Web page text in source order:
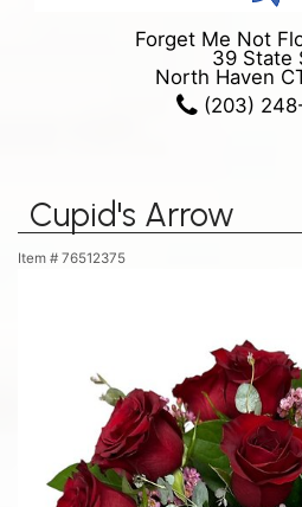
Forget Me Not
39 State
North Haven
(203)
Cupid's Arrow
Item # 76512375